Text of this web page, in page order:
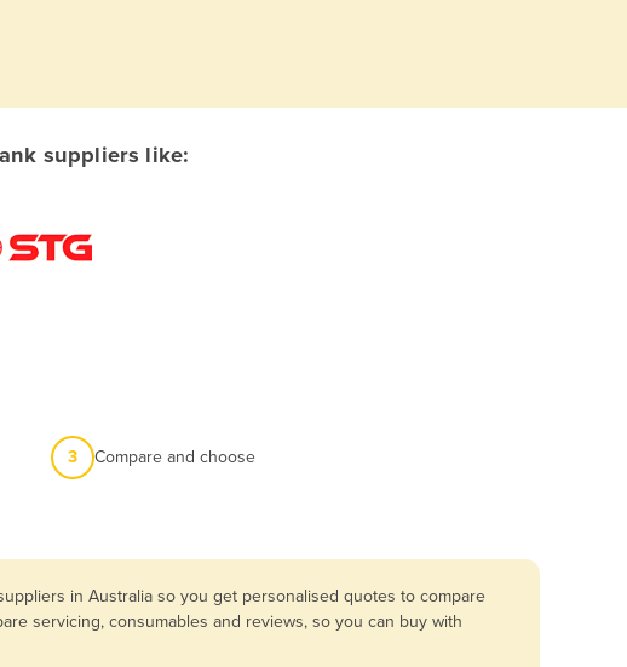
suppliers like:
3 Compare and choose
in Australia so you get personalised quotes to compare
servicing, consumables and reviews, so you can buy with